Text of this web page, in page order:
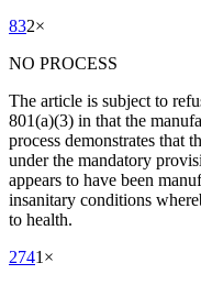
832×
NO PROCESS
The article is subject to
801(a)(3) in that the
process demonstrates that
under the mandatory
appears to have been
insanitary conditions
to health.
2741 ×